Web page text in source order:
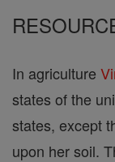
In agriculture
states of the
states, except
upon her soil.